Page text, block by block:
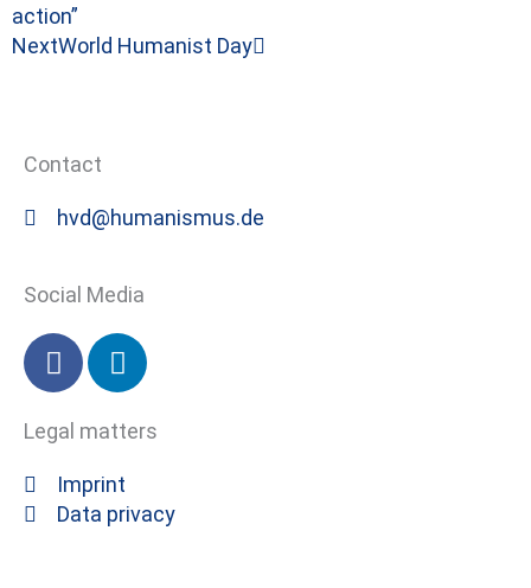
action”
NextWorld Humanist Day
Contact
hvd@humanismus.de
Social Media
F
a
e
o
o
L
i
k
d
i
Legal matters
Imprint
Data privacy